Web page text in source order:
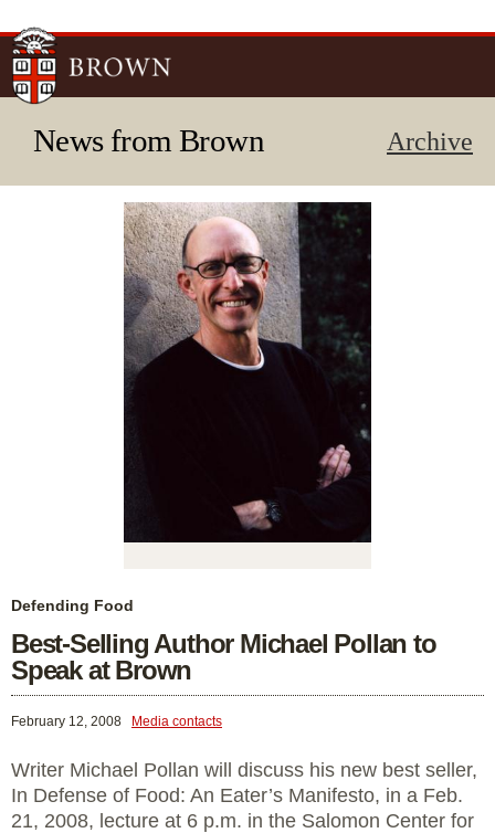
News from Brown Archive
Defending Food
Best-Selling Author Michael Pollan to
Speak at Brown
February 12, 2008 Media contacts
Writer Michael Pollan will discuss his new best seller,
In Defense of Food: An Eater’s Manifesto, in a Feb.
21, 2008, lecture at 6 p.m. in the Salomon Center for